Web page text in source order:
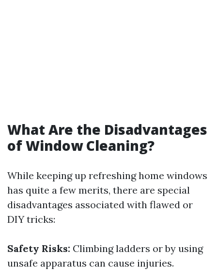
What Are the Disadvantages
of Window Cleaning?
While keeping up refreshing home windows
has quite a few merits, there are special
disadvantages associated with flawed or
DIY tricks:
Safety Risks: Climbing ladders or by using
unsafe apparatus can cause injuries.